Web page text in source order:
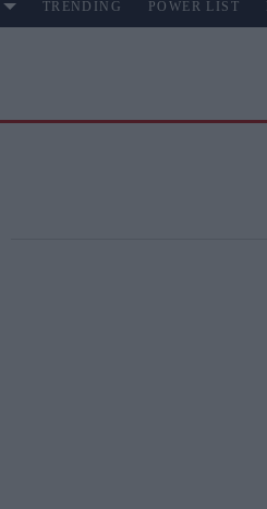
TRENDING POWER LIST